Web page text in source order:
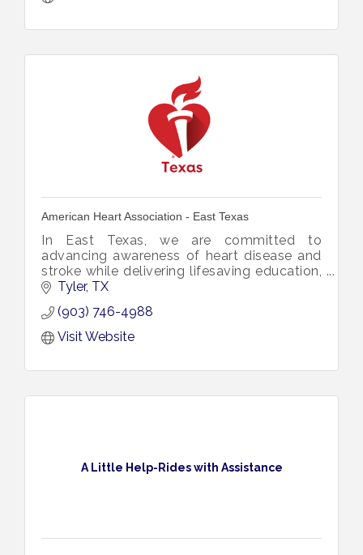
American Heart Association - East Texas
In East Texas, we are committed to
advancing awareness of heart disease and
stroke while delivering lifesaving education,
tools, and resources directly to the
Tyler TX
(903) 746-4988
Visit Website
A Little Help-Rides with Assistance